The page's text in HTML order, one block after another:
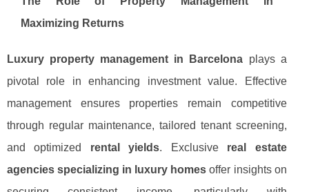
Maximizing Returns
Luxury property management in Barcelona plays a
pivotal role in enhancing investment value. Effective
management ensures properties remain competitive
through regular maintenance, tailored tenant screening,
and optimized rental yields. Exclusive real estate
agencies specializing in luxury homes offer insights on